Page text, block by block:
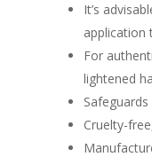
It’s
application
For
lightened
Cruelty-